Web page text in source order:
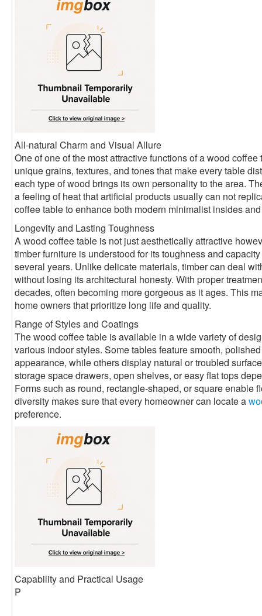
All-natural Charm and Visual Allure
One of one of the most attractive functions of a wood
unique grains, textures, and tones that make every table
each type of wood brings its own personality to the area.
a feeling of heat that artificial products usually can not
coffee table to enhance both modern minimalist insides
Longevity and Lasting Toughness
A wood coffee table is not just aesthetically attractive
timber furniture is understood for its toughness and
several years. Unlike delicate materials, timber can deal
without losing its architectural honesty. With proper
decades, often becoming more gorgeous as it ages. This
home owners that prioritize long life and quality.
Range of Styles and Coatings
The wood coffee table is available in a wide variety of
various indoor styles. Some tables feature smooth,
appearance, while others display natural or troubled
storage space drawers, open shelves, or easy flat tops
Forms such as round, rectangle-shaped, or square enable
diversity makes sure that every homeowner can locate a
preference.
Capability and Practical Usage
P